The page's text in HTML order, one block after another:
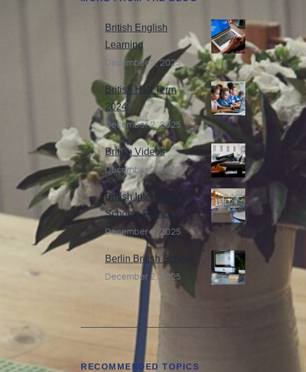
British English
Learning
December 2, 2025
British Half Term
2024
December 2, 2025
British Videos
December 2, 2025
British International
Schools France
December 2, 2025
Berlin British School
December 2, 2025
RECOMMENDED TOPICS